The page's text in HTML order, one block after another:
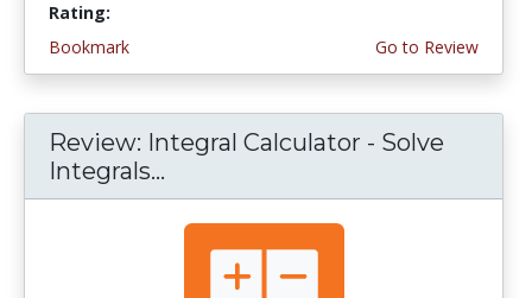
Rating:
Bookmark
Go to Review
Review: Integral Calculator - Solve
Integrals...